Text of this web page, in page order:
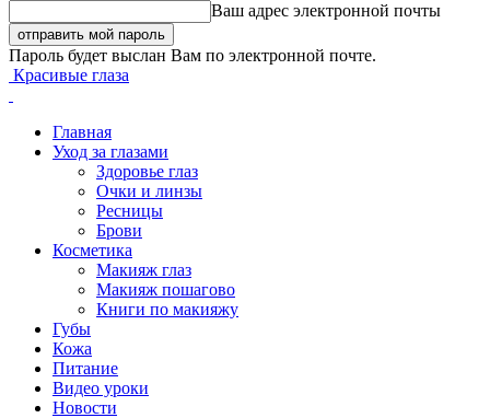
Ваш адрес электронной почты
Пароль будет выслан Вам по электронной почте.
Красивые глаза
Главная
Уход за глазами
Здоровье глаз
Очки и линзы
Ресницы
Брови
Косметика
Макияж глаз
Макияж пошагово
Книги по макияжу
Губы
Кожа
Питание
Видео уроки
Новости